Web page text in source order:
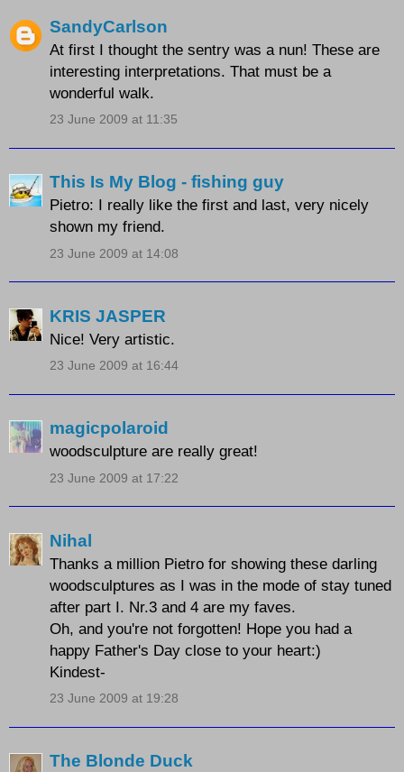
SandyCarlson
At first I thought the sentry was a nun! These are
interesting interpretations. That must be a
wonderful walk.
23 June 2009 at 11:35
This Is My Blog - fishing guy
Pietro: I really like the first and last, very nicely
shown my friend.
23 June 2009 at 14:08
KRIS JASPER
Nice! Very artistic.
23 June 2009 at 16:44
magicpolaroid
woodsculpture are really great!
23 June 2009 at 17:22
Nihal
Thanks a million Pietro for showing these darling
woodsculptures as I was in the mode of stay tuned
after part I. Nr.3 and 4 are my faves.
Oh, and you're not forgotten! Hope you had a
happy Father's Day close to your heart:)
Kindest-
23 June 2009 at 19:28
The Blonde Duck